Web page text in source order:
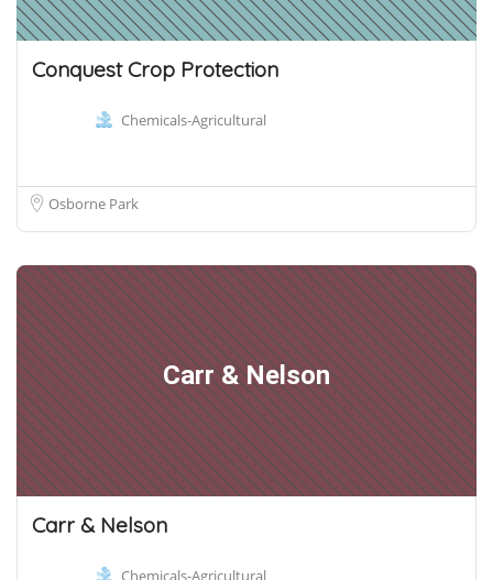
Conquest Crop Protection
Chemicals-Agricultural
Osborne Park
Carr & Nelson
Carr & Nelson
Chemicals-Agricultural